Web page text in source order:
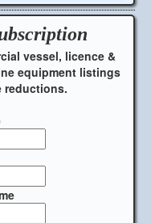
vessel, licence &
equipment listings
reductions.